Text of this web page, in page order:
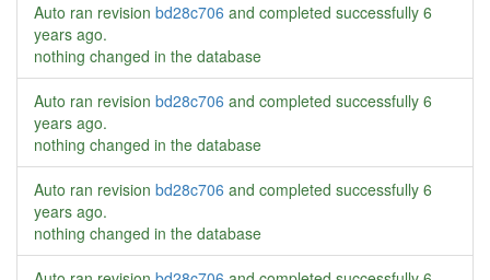
Auto ran revision bd28c706 and completed successfully 6
years ago.
nothing changed in the database
Auto ran revision bd28c706 and completed successfully 6
years ago.
nothing changed in the database
Auto ran revision bd28c706 and completed successfully 6
years ago.
nothing changed in the database